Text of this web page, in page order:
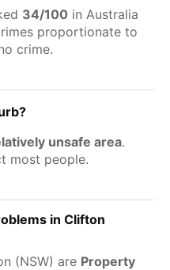
34/100 in Australia
proportionate to
crime.
unsafe area.
most people.
in Clifton
(NSW) are Property